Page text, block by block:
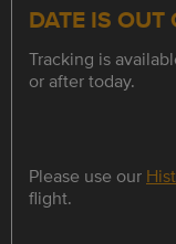
DATE IS OUT
Tracking is
or after today.
Please use our
flight.